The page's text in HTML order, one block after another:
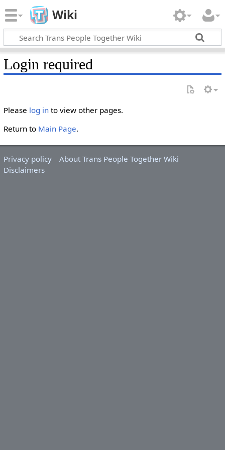
Wiki
Login required
Please log into view other pages.
Return to Main Page.
Privacy policy
About Trans People Together Wiki
Disclaimers